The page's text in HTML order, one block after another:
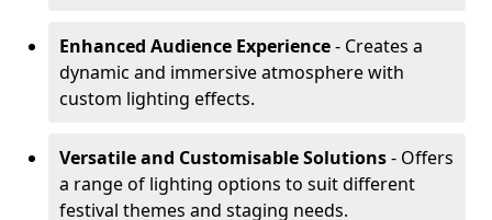
Enhanced Audience Experience- Creates a
dynamic and immersive atmosphere with
custom lighting effects.
Versatile and Customisable Solutions- Offers
a range of lighting options to suit different
festival themes and staging needs.